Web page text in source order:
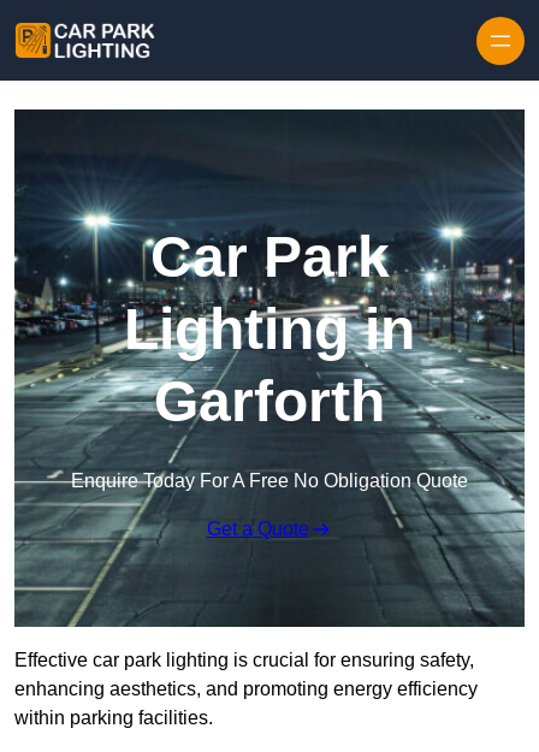
Car Park
Lighting in
Garforth
Enquire Today For A Free No Obligation Quote
Get a Quote
Effective car park lighting is crucial for ensuring safety,
enhancing aesthetics, and promoting energy efficiency
within parking facilities.